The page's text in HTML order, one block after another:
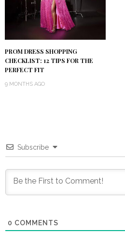
PROM DRESS SHOPPING
CHECKLIST: 12 TIPS FOR THE
PERFECT FIT
9 MONTHS AGO
Subscribe
0 COMMENTS